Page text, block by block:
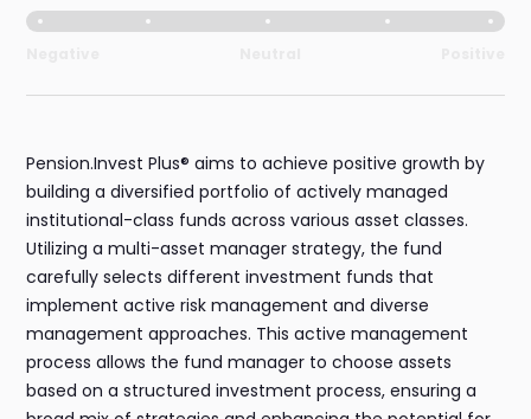
Pension.Invest Plus® aims to achieve positive growth by
building a diversified portfolio of actively managed
institutional-class funds across various asset classes.
Utilizing a multi-asset manager strategy, the fund
carefully selects different investment funds that
implement active risk management and diverse
management approaches. This active management
process allows the fund manager to choose assets
based on a structured investment process, ensuring a